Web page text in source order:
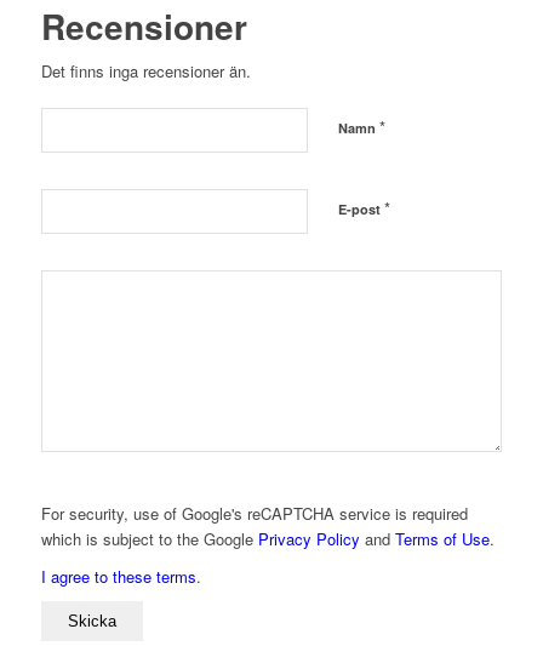
Recensioner
Det finns inga recensioner än.
Namn *
E-post *
For security, use of Google's reCAPTCHA service is required
which is subject to the Google Privacy Policy and Terms of Use.
I agree to these terms.